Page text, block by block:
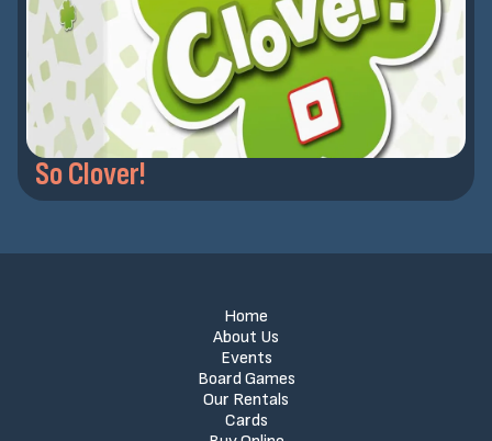
So Clover!
Home
About Us
Events
Board Games
Our Rentals
Cards